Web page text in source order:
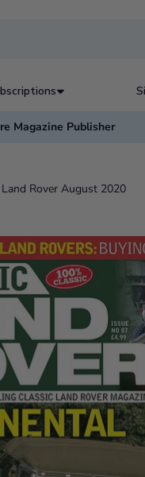
Magazine Publisher
Land Rover August 2020